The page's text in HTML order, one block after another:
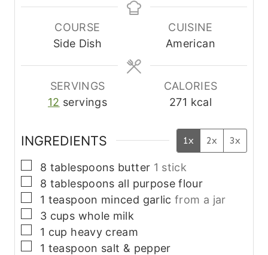
n
u
t
u
r
s
COURSE
Side Dish
CUISINE
American
SERVINGS
12 servings
CALORIES
271 kcal
INGREDIENTS 1x 2x 3x
▢
8 tablespoons butter 1 stick
▢
8 tablespoons all purpose flour
▢
1 teaspoon minced garlic from a jar
▢
3 cups whole milk
▢
1 cup heavy cream
▢
1 teaspoon salt & pepper